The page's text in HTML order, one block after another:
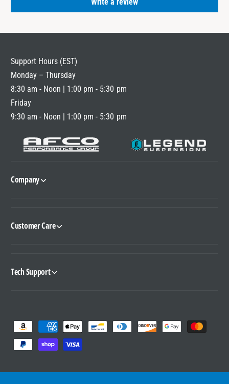
Support Hours (EST)
Monday – Thursday
8:30 am - Noon | 1:00 pm - 5:30 pm
Friday
9:30 am - Noon | 1:00 pm - 5:30 pm
Company
Customer Care
Tech Support
a